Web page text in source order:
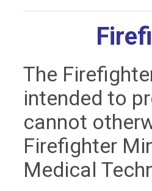
The
intended to
cannot
Firefighter
Medical